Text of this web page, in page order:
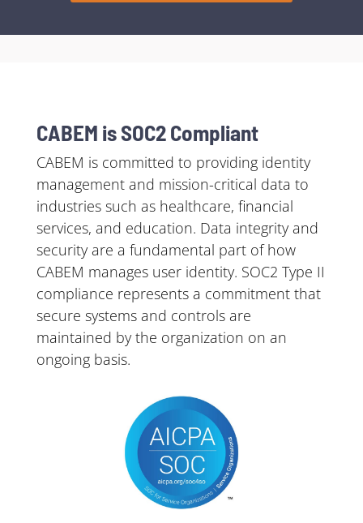
CABEM is SOC2 Compliant
CABEM is committed to providing identity
management and mission-critical data to
industries such as healthcare, financial
services, and education. Data integrity and
security are a fundamental part of how
CABEM manages user identity. SOC2 Type II
compliance represents a commitment that
secure systems and controls are
maintained by the organization on an
ongoing basis.